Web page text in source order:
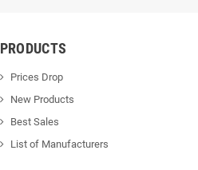
PRODUCTS
Prices Drop
New Products
Best Sales
List of Manufacturers